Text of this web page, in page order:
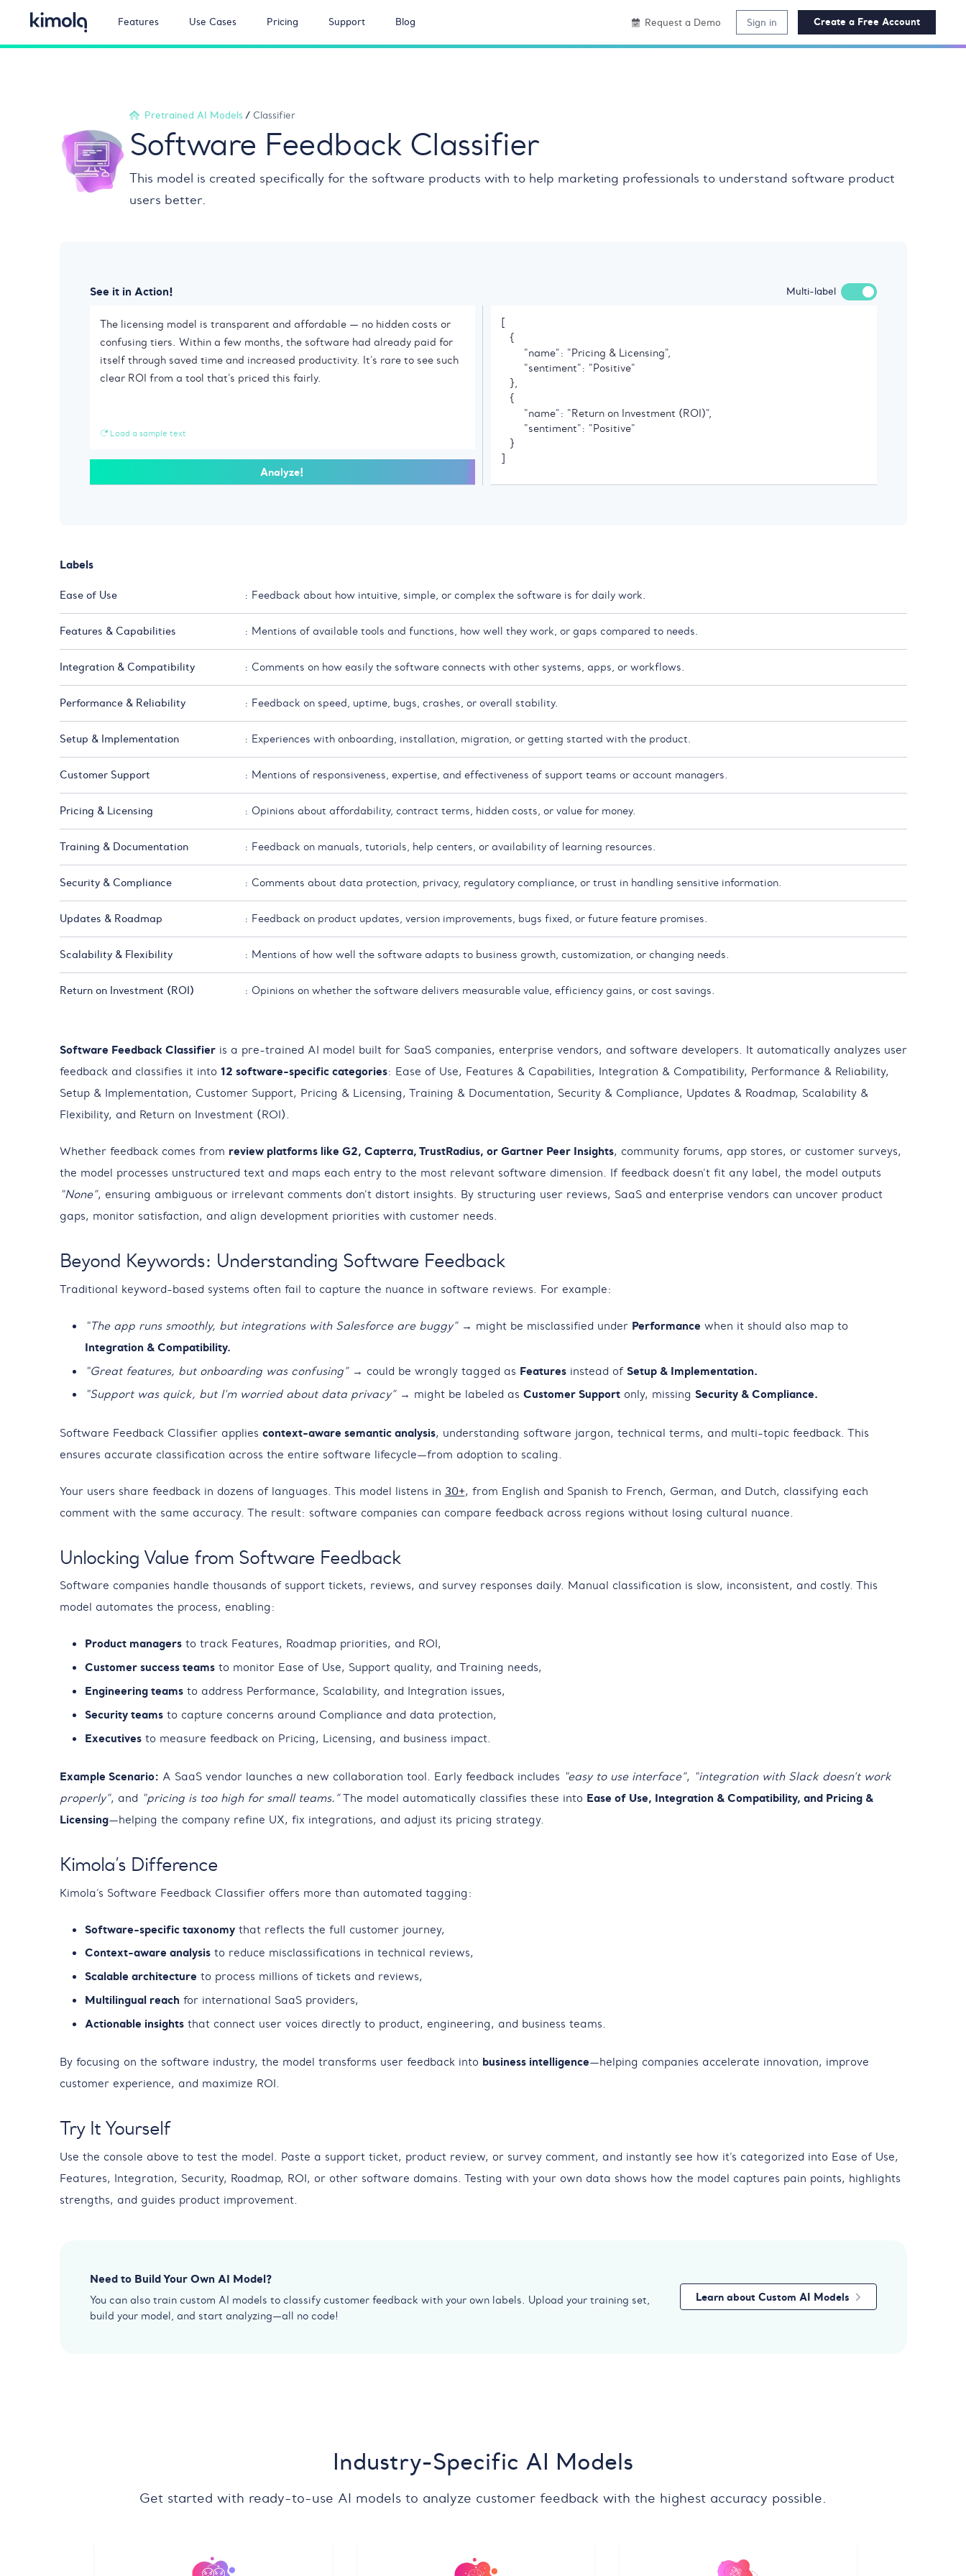
Features Use Cases Pricing Support Blog Request a Demo Sign in Create a Free Account
Pretrained AI Models / Classifier
Software Feedback Classifier
This model is created specifically for the software products with to help marketing professionals to understand software product
users better.
See it in Action! Multi-label
Load a sample text
Analyze!
[
   {
        "name": "Pricing & Licensing",
        "sentiment": "Positive"
   },
   {
        "name": "Return on Investment (ROI)",
        "sentiment": "Positive"
   }
]
Labels
Ease of Use : Feedback about how intuitive, simple, or complex the software is for daily work.
Features & Capabilities : Mentions of available tools and functions, how well they work, or gaps compared to needs.
Integration & Compatibility : Comments on how easily the software connects with other systems, apps, or workflows.
Performance & Reliability : Feedback on speed, uptime, bugs, crashes, or overall stability.
Setup & Implementation : Experiences with onboarding, installation, migration, or getting started with the product.
Customer Support : Mentions of responsiveness, expertise, and effectiveness of support teams or account managers.
Pricing & Licensing : Opinions about affordability, contract terms, hidden costs, or value for money.
Training & Documentation : Feedback on manuals, tutorials, help centers, or availability of learning resources.
Security & Compliance : Comments about data protection, privacy, regulatory compliance, or trust in handling sensitive information.
Updates & Roadmap : Feedback on product updates, version improvements, bugs fixed, or future feature promises.
Scalability & Flexibility : Mentions of how well the software adapts to business growth, customization, or changing needs.
Return on Investment (ROI) : Opinions on whether the software delivers measurable value, efficiency gains, or cost savings.
Software Feedback Classifieris a pre-trained AI model built for SaaS companies, enterprise vendors, and software developers. It automatically analyzes user
feedback and classifies it into 12 software-specific categories: Ease of Use, Features & Capabilities, Integration & Compatibility, Performance & Reliability,
Setup & Implementation, Customer Support, Pricing & Licensing, Training & Documentation, Security & Compliance, Updates & Roadmap, Scalability &
Flexibility, and Return on Investment (ROI).
Whether feedback comes from review platforms like G2, Capterra, TrustRadius, or Gartner Peer Insights, community forums, app stores, or customer surveys,
the model processes unstructured text and maps each entry to the most relevant software dimension. If feedback doesn’t fit any label, the model outputs
“None”, ensuring ambiguous or irrelevant comments don’t distort insights. By structuring user reviews, SaaS and enterprise vendors can uncover product
gaps, monitor satisfaction, and align development priorities with customer needs.
Beyond Keywords: Understanding Software Feedback
Traditional keyword-based systems often fail to capture the nuance in software reviews. For example:
“The app runs smoothly, but integrations with Salesforce are buggy”→ might be misclassified under Performance when it should also map to
Integration & Compatibility.
“Great features, but onboarding was confusing”→ could be wrongly tagged as Featuresinstead of Setup & Implementation.
“Support was quick, but I’m worried about data privacy”→ might be labeled as Customer Supportonly, missing Security & Compliance.
Software Feedback Classifier applies context-aware semantic analysis, understanding software jargon, technical terms, and multi-topic feedback. This
ensures accurate classification across the entire software lifecycle—from adoption to scaling.
Your users share feedback in dozens of languages. This model listens in 30+, from English and Spanish to French, German, and Dutch, classifying each
comment with the same accuracy. The result: software companies can compare feedback across regions without losing cultural nuance.
Unlocking Value from Software Feedback
Software companies handle thousands of support tickets, reviews, and survey responses daily. Manual classification is slow, inconsistent, and costly. This
model automates the process, enabling:
Product managersto track Features, Roadmap priorities, and ROI,
Customer success teamsto monitor Ease of Use, Support quality, and Training needs,
Engineering teamsto address Performance, Scalability, and Integration issues,
Security teamsto capture concerns around Compliance and data protection,
Executivesto measure feedback on Pricing, Licensing, and business impact.
Example Scenario: A SaaS vendor launches a new collaboration tool. Early feedback includes “easy to use interface”, “integration with Slack doesn’t work
properly”, and “pricing is too high for small teams.”The model automatically classifies these into Ease of Use, Integration & Compatibility, and Pricing &
Licensing—helping the company refine UX, fix integrations, and adjust its pricing strategy.
Kimola’s Difference
Kimola’s Software Feedback Classifier offers more than automated tagging:
Software-specific taxonomythat reflects the full customer journey,
Context-aware analysisto reduce misclassifications in technical reviews,
Scalable architecture to process millions of tickets and reviews,
Multilingual reachfor international SaaS providers,
Actionable insightsthat connect user voices directly to product, engineering, and business teams.
By focusing on the software industry, the model transforms user feedback into business intelligence—helping companies accelerate innovation, improve
customer experience, and maximize ROI.
Try It Yourself
Use the console above to test the model. Paste a support ticket, product review, or survey comment, and instantly see how it’s categorized into Ease of Use,
Features, Integration, Security, Roadmap, ROI, or other software domains. Testing with your own data shows how the model captures pain points, highlights
strengths, and guides product improvement.
Need to Build Your Own AI Model?
You can also train custom AI models to classify customer feedback with your own labels. Upload your training set,
build your model, and start analyzing—all no code!
Learn about Custom AI Models
Industry-Specific AI Models
Get started with ready-to-use AI models to analyze customer feedback with the highest accuracy possible.